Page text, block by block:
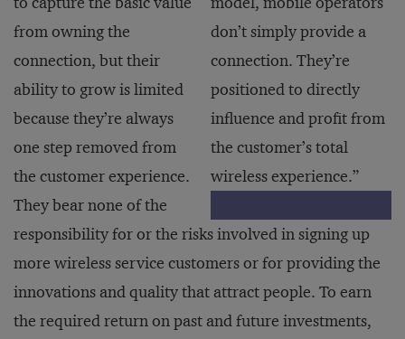
don’t simply provide a
connection. They’re
positioned to directly
influence and profit from
the customer’s total
wireless experience.”
from owning the
connection, but their
ability to grow is limited
because they’re always
one step removed from
the customer experience.
They bear none of the
responsibility for or the risks involved in signing up
more wireless service customers or for providing the
innovations and quality that attract people. To earn
the required return on past and future investments,